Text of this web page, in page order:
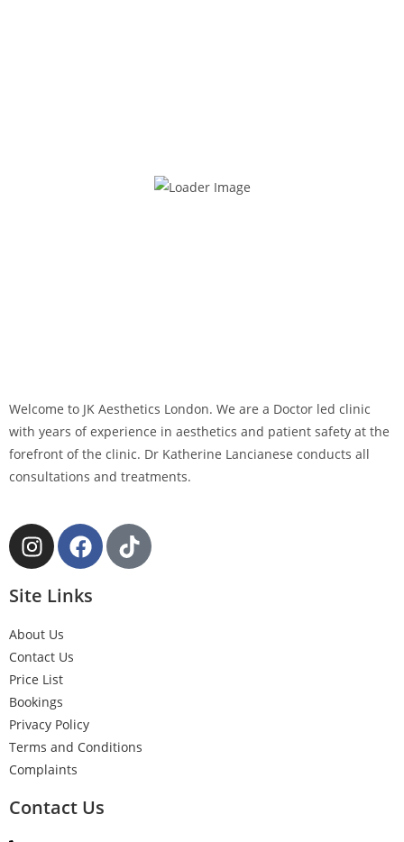
Welcome to JK Aesthetics London. We are a Doctor led clinic
with years of experience in aesthetics and patient safety at the
forefront of the clinic. Dr Katherine Lancianese conducts all
consultations and treatments.
Site Links
About Us
Contact Us
Price List
Bookings
Privacy Policy
Terms and Conditions
Complaints
Contact Us